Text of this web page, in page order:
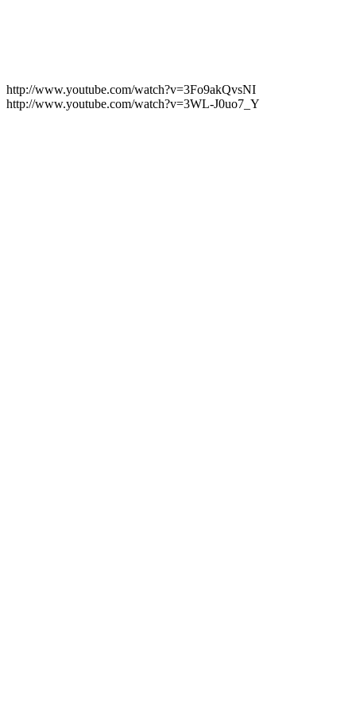
http://www.youtube.com/watch?v=3Fo9akQvsNI
http://www.youtube.com/watch?v=3WL-J0uo7_Y